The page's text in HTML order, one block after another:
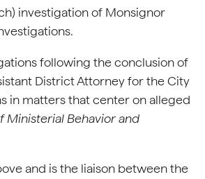
investigation of Monsignor
following the conclusion of
District Attorney for the City
in matters that center on alleged
Ministerial Behavior and
and is the liaison between the